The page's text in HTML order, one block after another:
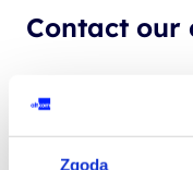
Zgoda
Contact our
YOUR NAME*